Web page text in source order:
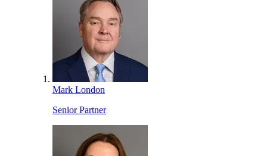
Mark London
Senior Partner